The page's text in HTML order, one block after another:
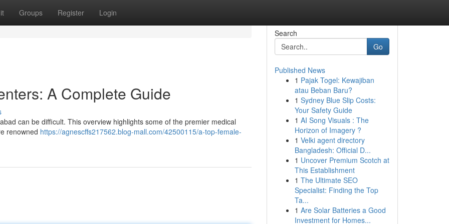
Groups Register Login
A Complete Guide
can be difficult. This overview highlights some of the premier medical
renowned https://agnescffs217562.blog-mall.com/42500115/a-top-female-
Search
Go
Published News
1 Pajak Togel: Kewajiban
atau Beban Baru?
1 Sydney Blue Slip Costs:
Your Safety Guide
1 AI Song Visuals : The
Horizon of Imagery ?
1 Velki agent directory
Bangladesh: Official D...
1 Uncover Premium Scotch at
This Establishment
1 The Ultimate SEO
Specialist: Finding the Top
Ta...
1 Are Solar Batteries a Good
Investment for Homes...